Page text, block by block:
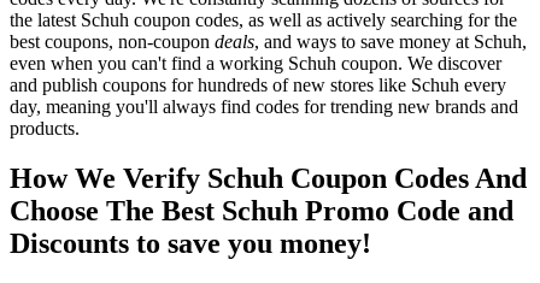
the latest Schuh coupon codes, as well as actively searching for the
best coupons, non-coupon deals, and ways to save money at Schuh,
even when you can't find a working Schuh coupon. We discover
and publish coupons for hundreds of new stores like Schuh every
day, meaning you'll always find codes for trending new brands and
products.
How We Verify Schuh Coupon Codes And
Choose The Best Schuh Promo Code and
Discounts to save you money!